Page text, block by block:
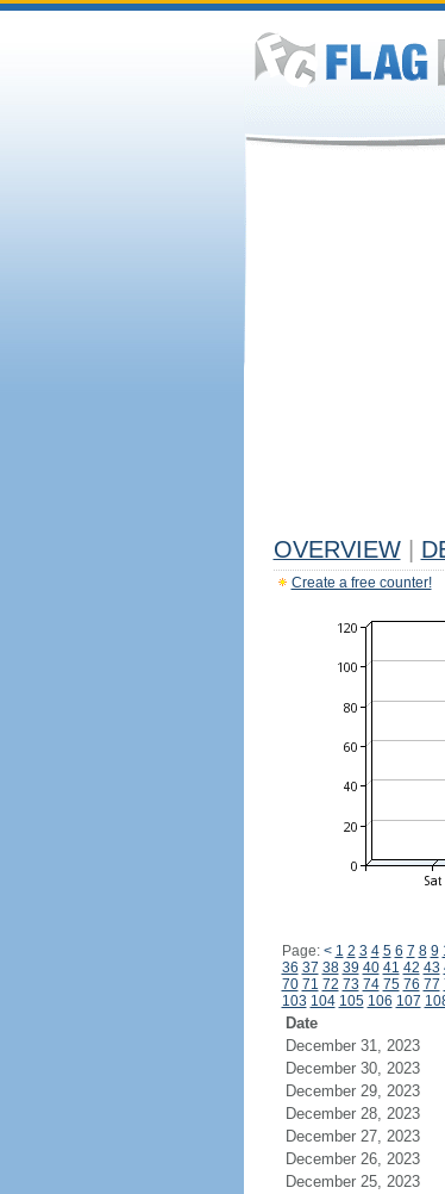
OVERVIEW
Create a free counter!
Page: < 1 2 3 4 5 6 7 8 9
36 37 38 39 40 41 42 43
70 71 72 73 74 75 76 77
103 104 105 106 107
Date
December 31, 2023
December 30, 2023
December 29, 2023
December 28, 2023
December 27, 2023
December 26, 2023
December 25, 2023